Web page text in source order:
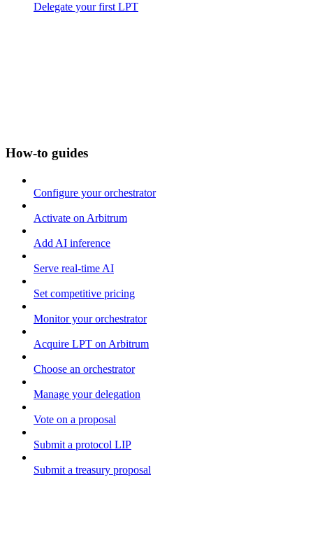
Delegate your first LPT
How-to guides
Configure your orchestrator
Activate on Arbitrum
Add AI inference
Serve real-time AI
Set competitive pricing
Monitor your orchestrator
Acquire LPT on Arbitrum
Choose an orchestrator
Manage your delegation
Vote on a proposal
Submit a protocol LIP
Submit a treasury proposal